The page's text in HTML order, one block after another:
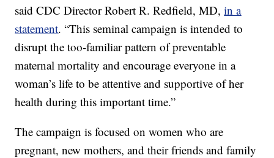
said CDC Director Robert R. Redfield, MD,in a
statement. “This seminal campaign is intended to
disrupt the too-familiar pattern of preventable
maternal mortality and encourage everyone in a
woman’s life to be attentive and supportive of her
health during this important time.”
The campaign is focused on women who are
pregnant, new mothers, and their friends and family